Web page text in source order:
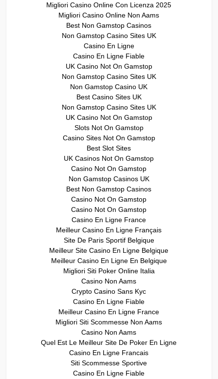
Migliori Casino Online Con Licenza 2025
Migliori Casino Online Non Aams
Best Non Gamstop Casinos
Non Gamstop Casino Sites UK
Casino En Ligne
Casino En Ligne Fiable
UK Casino Not On Gamstop
Non Gamstop Casino Sites UK
Non Gamstop Casino UK
Best Casino Sites UK
Non Gamstop Casino Sites UK
UK Casino Not On Gamstop
Slots Not On Gamstop
Casino Sites Not On Gamstop
Best Slot Sites
UK Casinos Not On Gamstop
Casino Not On Gamstop
Non Gamstop Casinos UK
Best Non Gamstop Casinos
Casino Not On Gamstop
Casino Not On Gamstop
Casino En Ligne France
Meilleur Casino En Ligne Français
Site De Paris Sportif Belgique
Meilleur Site Casino En Ligne Belgique
Meilleur Casino En Ligne En Belgique
Migliori Siti Poker Online Italia
Casino Non Aams
Crypto Casino Sans Kyc
Casino En Ligne Fiable
Meilleur Casino En Ligne France
Migliori Siti Scommesse Non Aams
Casino Non Aams
Quel Est Le Meilleur Site De Poker En Ligne
Casino En Ligne Francais
Siti Scommesse Sportive
Casino En Ligne Fiable